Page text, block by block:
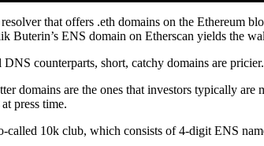
that offers .eth domains on the Ethereum
Buterin’s ENS domain on Etherscan yields the
counterparts, short, catchy domains are
domains are the ones that investors typically
press time.
called 10k club, which consists of 4-digit ENS